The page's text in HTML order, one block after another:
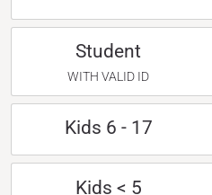
Student
WITH VALID ID
Kids 6 - 17
Kids < 5